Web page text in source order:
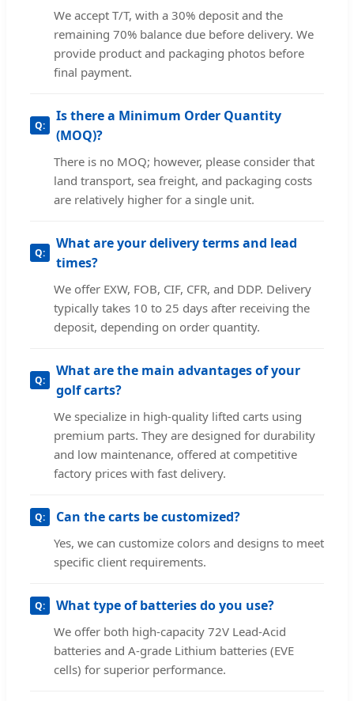
We accept T/T, with a 30% deposit and the
remaining 70% balance due before delivery. We
provide product and packaging photos before
final payment.
Is there a Minimum Order Quantity
(MOQ)?
There is no MOQ; however, please consider that
land transport, sea freight, and packaging costs
are relatively higher for a single unit.
What are your delivery terms and lead
times?
We offer EXW, FOB, CIF, CFR, and DDP. Delivery
typically takes 10 to 25 days after receiving the
deposit, depending on order quantity.
What are the main advantages of your
golf carts?
We specialize in high-quality lifted carts using
premium parts. They are designed for durability
and low maintenance, offered at competitive
factory prices with fast delivery.
Can the carts be customized?
Yes, we can customize colors and designs to meet
specific client requirements.
What type of batteries do you use?
We offer both high-capacity 72V Lead-Acid
batteries and A-grade Lithium batteries (EVE
cells) for superior performance.